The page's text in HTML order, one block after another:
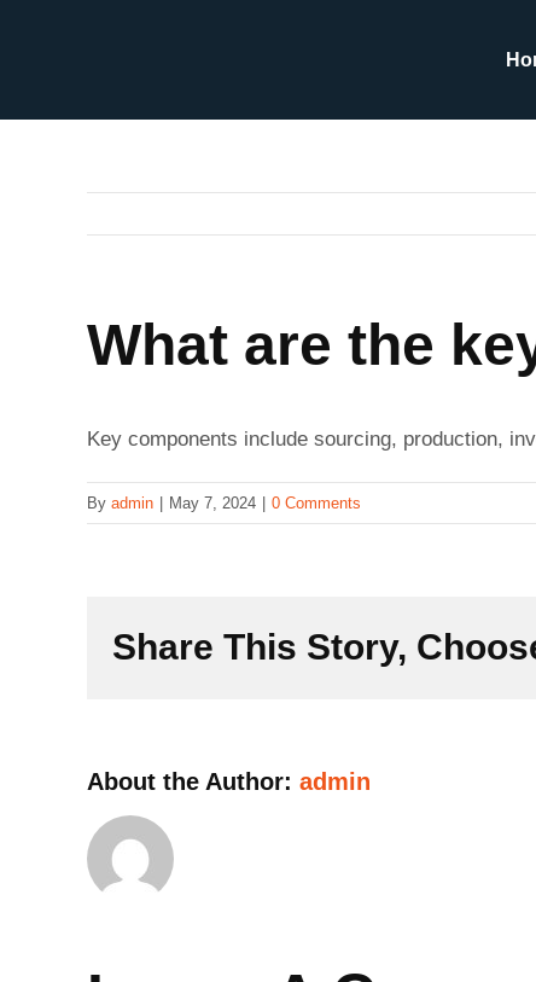
What are the
Key components include sourcing, production,
By admin May 7, 2024 0 Comments
Share This Story,
About the Author: admin